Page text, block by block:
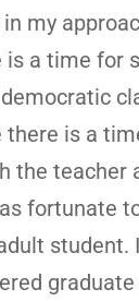
my
is a time for
there is a
the teacher
fortunate
student.